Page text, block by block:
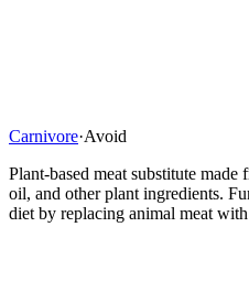
Carnivore·Avoid
Plant-based meat substitute
oil, and other plant ingredients.
diet by replacing animal meat